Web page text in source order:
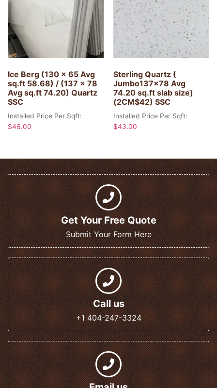
Ice Berg (130 x 65 Avg
sq.ft 58.68) / (137 x 78
Avg sq.ft 74.20) Quartz
SSC
Installed Price Per Sqft:
$46.00
Sterling Quartz (
Jumbo137x78 Avg
74.20 sq.ft slab size)
(2CM$42) SSC
Installed Price Per Sqft:
$43.00
Get Your Free Quote
Submit Your Form Here
Call us
+1 404-247-3324